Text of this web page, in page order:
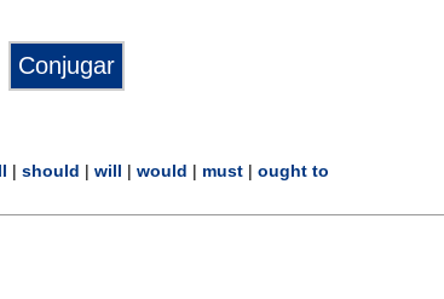
should will would must
ought to